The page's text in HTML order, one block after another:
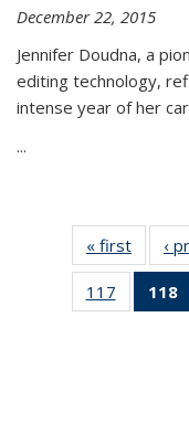
December 22, 2015
Jennifer Doudna, a
editing technology,
intense year of her
...
« first News
‹
117
135
118